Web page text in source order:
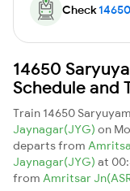
Check
14650
Schedule and
Train 14650
Jaynagar(JYG) on
departs from
Jaynagar(JYG) at
from Amritsar